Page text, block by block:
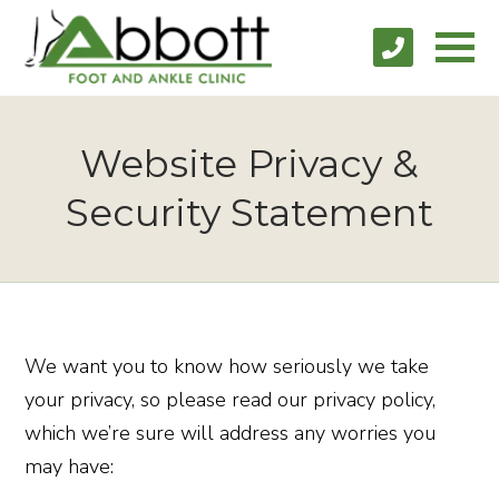
Website Privacy &
Security Statement
We want you to know how seriously we take
your privacy, so please read our privacy policy,
which we’re sure will address any worries you
may have: